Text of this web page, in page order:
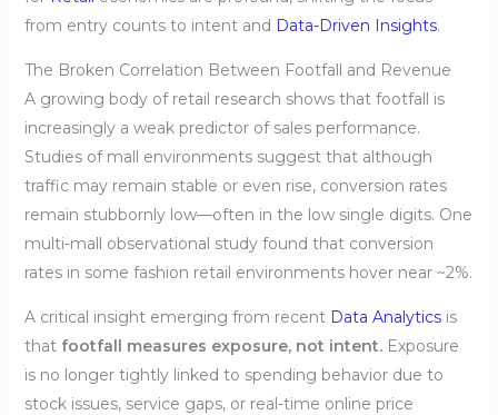
from entry counts to intent and Data-Driven Insights.
The Broken Correlation Between Footfall and Revenue
A growing body of retail research shows that footfall is
increasingly a weak predictor of sales performance.
Studies of mall environments suggest that although
traffic may remain stable or even rise, conversion rates
remain stubbornly low—often in the low single digits. One
multi-mall observational study found that conversion
rates in some fashion retail environments hover near ~2%.
A critical insight emerging from recent Data Analyticsis
that footfall measures exposure, not intent.Exposure
is no longer tightly linked to spending behavior due to
stock issues, service gaps, or real-time online price